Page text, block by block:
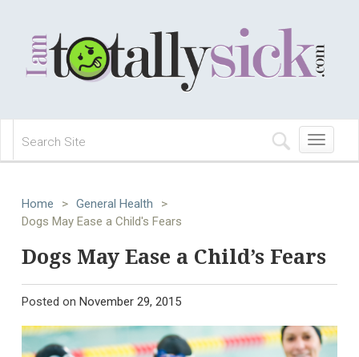
Toggle
navigation
Home > General Health
>
Dogs May Ease a Child's Fears
Dogs May Ease a Child’s Fears
Posted on November 29, 2015